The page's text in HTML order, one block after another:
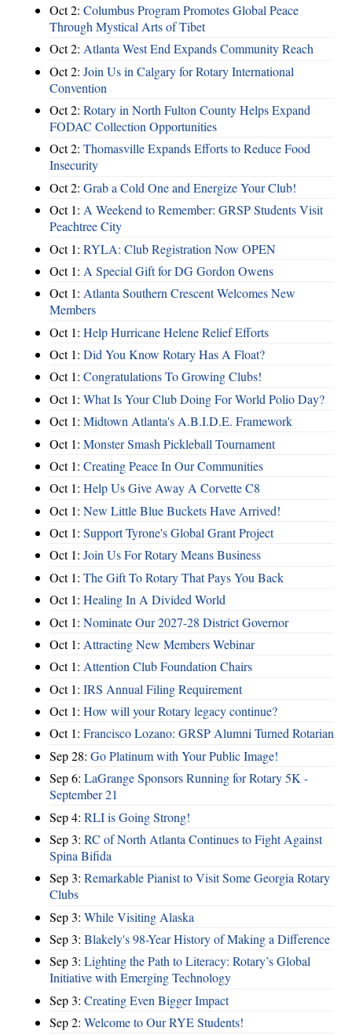
Oct 2: Columbus Program Promotes Global Peace
Through Mystical Arts of Tibet
Oct 2: Atlanta West End Expands Community Reach
Oct 2: Join Us in Calgary for Rotary International
Convention
Oct 2: Rotary in North Fulton County Helps Expand
FODAC Collection Opportunities
Oct 2: Thomasville Expands Efforts to Reduce Food
Insecurity
Oct 2: Grab a Cold One and Energize Your Club!
Oct 1: A Weekend to Remember: GRSP Students Visit
Peachtree City
Oct 1: RYLA: Club Registration Now OPEN
Oct 1: A Special Gift for DG Gordon Owens
Oct 1: Atlanta Southern Crescent Welcomes New
Members
Oct 1: Help Hurricane Helene Relief Efforts
Oct 1: Did You Know Rotary Has A Float?
Oct 1: Congratulations To Growing Clubs!
Oct 1: What Is Your Club Doing For World Polio Day?
Oct 1: Midtown Atlanta's A.B.I.D.E. Framework
Oct 1: Monster Smash Pickleball Tournament
Oct 1: Creating Peace In Our Communities
Oct 1: Help Us Give Away A Corvette C8
Oct 1: New Little Blue Buckets Have Arrived!
Oct 1: Support Tyrone's Global Grant Project
Oct 1: Join Us For Rotary Means Business
Oct 1: The Gift To Rotary That Pays You Back
Oct 1: Healing In A Divided World
Oct 1: Nominate Our 2027-28 District Governor
Oct 1: Attracting New Members Webinar
Oct 1: Attention Club Foundation Chairs
Oct 1: IRS Annual Filing Requirement
Oct 1: How will your Rotary legacy continue?
Oct 1: Francisco Lozano: GRSP Alumni Turned Rotarian
Sep 28: Go Platinum with Your Public Image!
Sep 6: LaGrange Sponsors Running for Rotary 5K -
September 21
Sep 4: RLI is Going Strong!
Sep 3: RC of North Atlanta Continues to Fight Against
Spina Bifida
Sep 3: Remarkable Pianist to Visit Some Georgia Rotary
Clubs
Sep 3: While Visiting Alaska
Sep 3: Blakely's 98-Year History of Making a Difference
Sep 3: Lighting the Path to Literacy: Rotary’s Global
Initiative with Emerging Technology
Sep 3: Creating Even Bigger Impact
Sep 2: Welcome to Our RYE Students!